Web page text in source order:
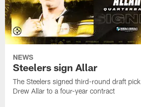
NEWS
Steelers sign Allar
The Steelers signed third-round draft pick
Drew Allar to a four-year contract